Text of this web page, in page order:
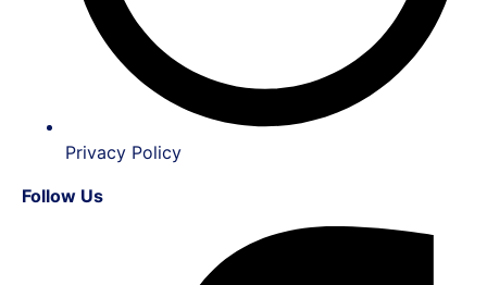
Privacy Policy
Follow Us